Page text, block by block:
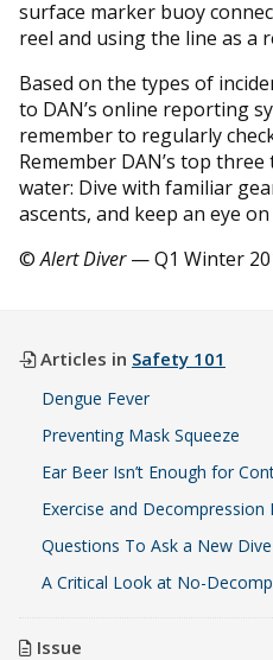
surface marker buoy
reel and using the line as a
Based on the types of
to DAN’s online reporting
remember to regularly
Remember DAN’s top
water: Dive with familiar
ascents, and keep an eye
©Alert Diver— Q1 Winter
Articles in Safety 101
Dengue Fever
Preventing Mask Squeeze
Ear Beer Isn’t Enough for
Exercise and Decompression
Questions To Ask a New
A Critical Look at No-
Issue